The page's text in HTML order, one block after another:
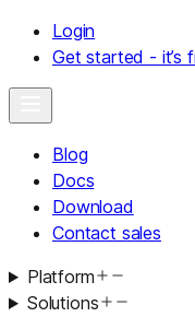
Login
Get started - it’s
Blog
Docs
Download
Contact sales
Platform
Solutions